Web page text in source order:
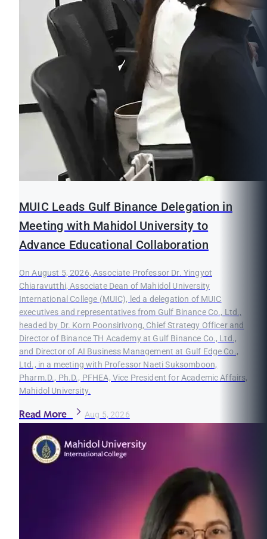
MUIC Leads Gulf Binance Delegation in
Meeting with Mahidol University to
Advance Educational Collaboration
On August 5, 2026, Associate Professor Dr. Yingyot
Chiaravutthi, Associate Dean of Mahidol University
International College (MUIC), led a delegation of MUIC
executives and representatives from Gulf Binance Co., Ltd.,
headed by Dr. Korn Poonsirivong, Chief Strategy Officer and
Director of Binance TH Academy at Gulf Binance Co., Ltd.,
and Director of AI Business Management at Gulf Edge Co.,
Ltd., in a meeting with Professor Naeti Suksomboon,
Pharm.D., Ph.D., PFHEA, Vice President for Academic Affairs,
Mahidol University.
Read More Aug 5, 2026